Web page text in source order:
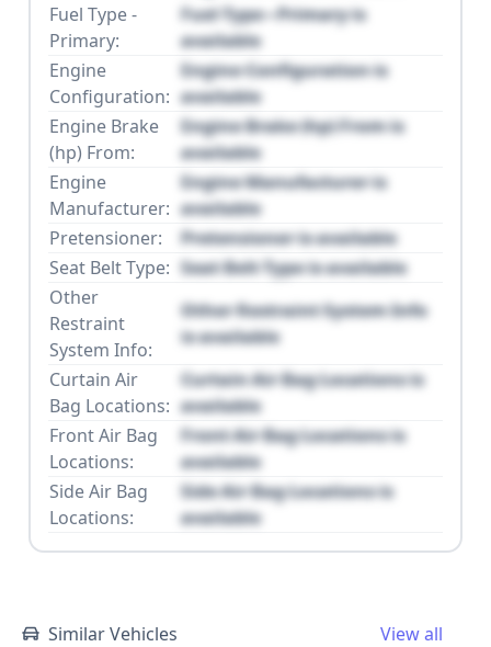
Fuel Type -
Primary:
Fuel Type - Primary is
available
Engine
Configuration:
Engine Configuration is
available
Engine Brake
(hp) From:
Engine Brake (hp) From is
available
Engine
Manufacturer:
Engine Manufacturer is
available
Pretensioner:
Pretensioner is available
Seat Belt Type: Seat Belt Type is available
Other
Restraint
System Info:
Other Restraint System Info
is available
Curtain Air
Bag Locations:
Curtain Air Bag Locations is
available
Front Air Bag
Locations:
Front Air Bag Locations is
available
Side Air Bag
Locations:
Side Air Bag Locations is
available
Similar Vehicles View all